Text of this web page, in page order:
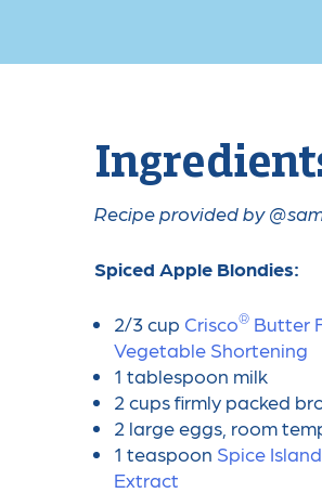
Recipe provided by
Spiced Apple Blondies:
2/3 cup Crisco® Butter
Vegetable Shortening
1 tablespoon milk
2 cups firmly packed
2 large eggs, room
1 teaspoon Spice
Extract